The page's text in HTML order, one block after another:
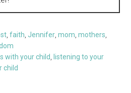
,faith ,Jennifer ,mom ,mothers
with your child ,listening to your
child